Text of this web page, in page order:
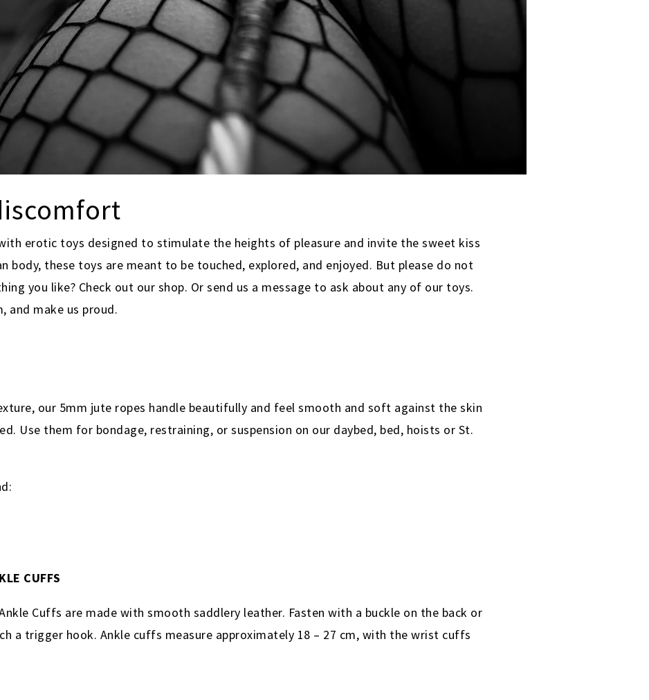
erotic toys designed to stimulate the heights of pleasure and invite the sweet kiss
body, these toys are meant to be touched, explored, and enjoyed. But please do not
you like? Check out our shop. Or send us a message to ask about any of our toys.
and make us proud.
our 5mm jute ropes handle beautifully and feel smooth and soft against the skin
Use them for bondage, restraining, or suspension on our daybed, bed, hoists or St.
CUFFS
Cuffs are made with smooth saddlery leather. Fasten with a buckle on the back or
a trigger hook. Ankle cuffs measure approximately 18 – 27 cm, with the wrist cuffs